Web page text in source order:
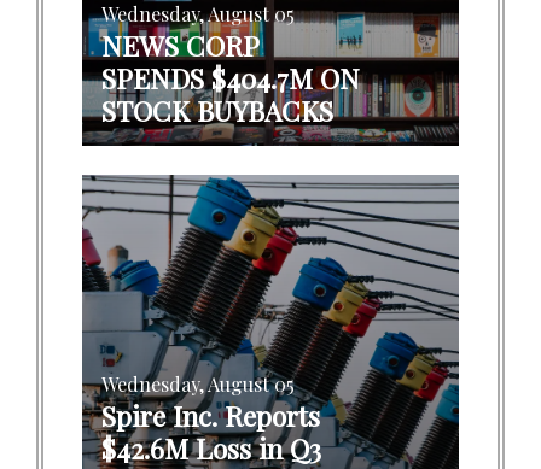
Wednesday, August 05
NEWS CORP
SPENDS $404.7M ON
STOCK BUYBACKS
Wednesday, August 05
Spire Inc. Reports
$42.6M Loss in Q3